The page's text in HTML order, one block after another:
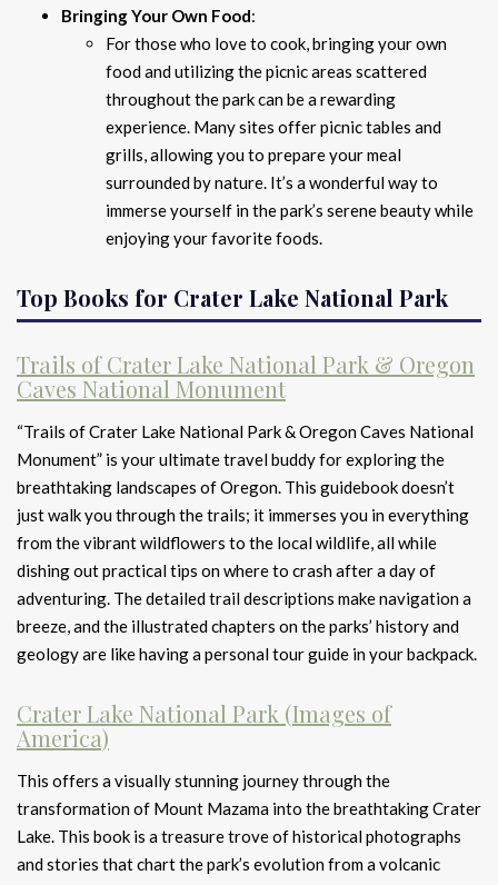
Bringing Your Own Food:
For those who love to cook, bringing your own
food and utilizing the picnic areas scattered
throughout the park can be a rewarding
experience. Many sites offer picnic tables and
grills, allowing you to prepare your meal
surrounded by nature. It’s a wonderful way to
immerse yourself in the park’s serene beauty while
enjoying your favorite foods.
Top Books for Crater Lake National Park
Trails of Crater Lake National Park & Oregon
Caves National Monument
“Trails of Crater Lake National Park & Oregon Caves National
Monument” is your ultimate travel buddy for exploring the
breathtaking landscapes of Oregon. This guidebook doesn’t
just walk you through the trails; it immerses you in everything
from the vibrant wildflowers to the local wildlife, all while
dishing out practical tips on where to crash after a day of
adventuring. The detailed trail descriptions make navigation a
breeze, and the illustrated chapters on the parks’ history and
geology are like having a personal tour guide in your backpack.
Crater Lake National Park (Images of
America)
This offers a visually stunning journey through the
transformation of Mount Mazama into the breathtaking Crater
Lake. This book is a treasure trove of historical photographs
and stories that chart the park’s evolution from a volcanic